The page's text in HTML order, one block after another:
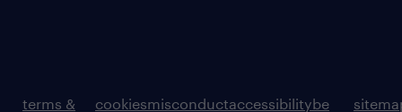
terms &
cookiesmisconductaccessibilitybe